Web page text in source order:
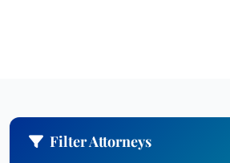
Filter Attorneys